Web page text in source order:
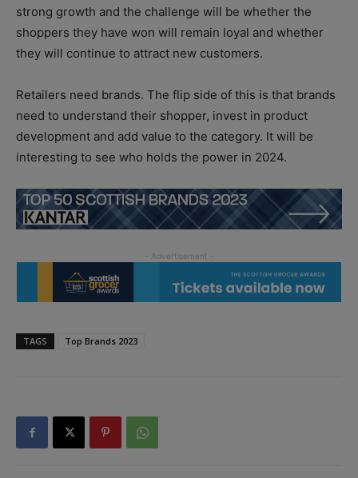
strong growth and the challenge will be whether the
shoppers they have won will remain loyal and whether
they will continue to attract new customers.
Retailers need brands. The flip side of this is that brands
need to understand their shopper, invest in product
development and add value to the category. It will be
interesting to see who holds the power in 2024.
TAGS Top Brands 2023